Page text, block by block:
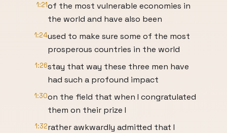
1:21of the most vulnerable economies in
the world and have also been
1:24used to make sure some of the most
prosperous countries in the world
1:26stay that way these three men have
had such a profound impact
1:30on the field that when I congratulated
them on their prize I
1:32rather awkwardly admitted that I